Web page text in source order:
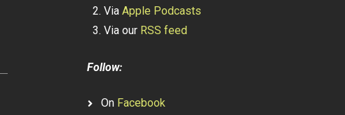
Via Apple Podcasts
Via our RSS feed
Follow:
On Facebook